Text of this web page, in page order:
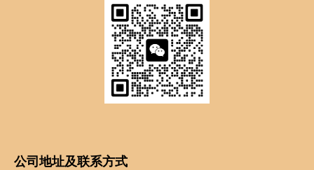
公司地址及联系方式